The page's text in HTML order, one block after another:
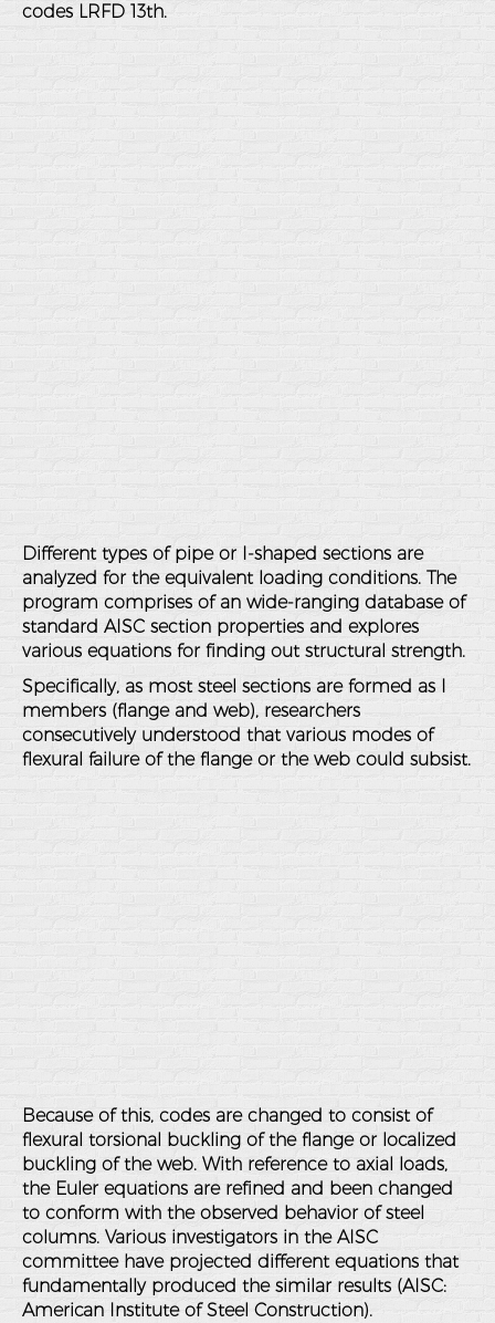
codes LRFD 13th.
Different types of pipe or I-shaped sections are
analyzed for the equivalent loading conditions. The
program comprises of an wide-ranging database of
standard AISC section properties and explores
various equations for finding out structural strength.
Specifically, as most steel sections are formed as I
members (flange and web), researchers
consecutively understood that various modes of
flexural failure of the flange or the web could subsist.
Because of this, codes are changed to consist of
flexural torsional buckling of the flange or localized
buckling of the web. With reference to axial loads,
the Euler equations are refined and been changed
to conform with the observed behavior of steel
columns. Various investigators in the AISC
committee have projected different equations that
fundamentally produced the similar results (AISC:
American Institute of Steel Construction).